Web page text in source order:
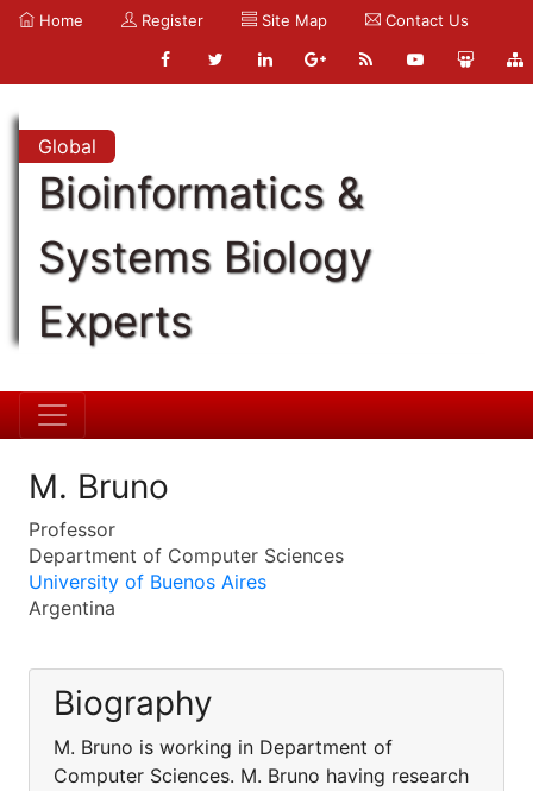
Home Register Site Map Contact Us
Global
Bioinformatics &
Systems Biology
Experts
M. Bruno
Professor
Department of Computer Sciences
University of Buenos Aires
Argentina
Biography
M. Bruno is working in Department of
Computer Sciences. M. Bruno having research